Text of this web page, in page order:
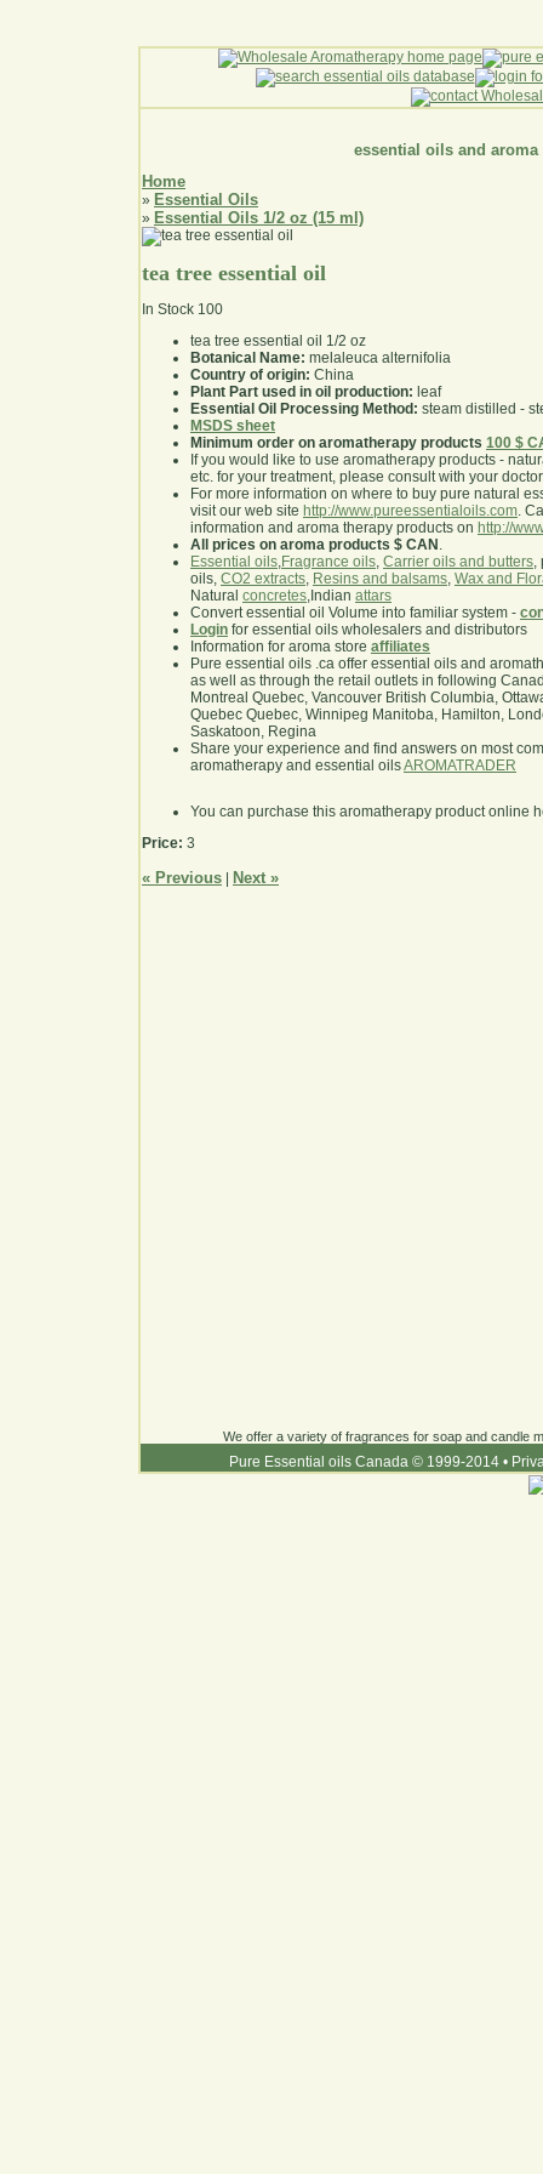
essential oils and aroma
Home
» Essential Oils
» Essential Oils 1/2 oz (15 ml)
tea tree essential oil
In Stock 100
tea tree essential oil 1/2 oz
Botanical Name: melaleuca alternifolia
Country of origin: China
Plant Part used in oil production: leaf
Essential Oil Processing Method: steam distilled -
MSDS sheet
Minimum order on aromatherapy products 100 $
If you would like to use aromatherapy products -
etc. for your treatment, please consult with your
For more information on where to buy pure natural
visit our web site http://www.pureessentialoils.com.
information and aroma therapy products on http://
All prices on aroma products $ CAN .
Essential oils,Fragrance oils, Carrier oils and butters,
oils, CO2 extracts, Resins and balsams, Wax and
Natural concretes,Indian attars
Convert essential oil Volume into familiar system -
Login for essential oils wholesalers and distributors
Information for aroma store affiliates
Pure essential oils .ca offer essential oils and
as well as through the retail outlets in following
Montreal Quebec, Vancouver British Columbia,
Quebec Quebec, Winnipeg Manitoba, Hamilton,
Saskatoon, Regina
Share your experience and find answers on most
aromatherapy and essential oilsAROMATRADER
You can purchase this aromatherapy product online
Price: 3
« Previous Next »
We offer a variety of fragrances for soap and candle
Pure Essential oils Canada © 1999-2014 •